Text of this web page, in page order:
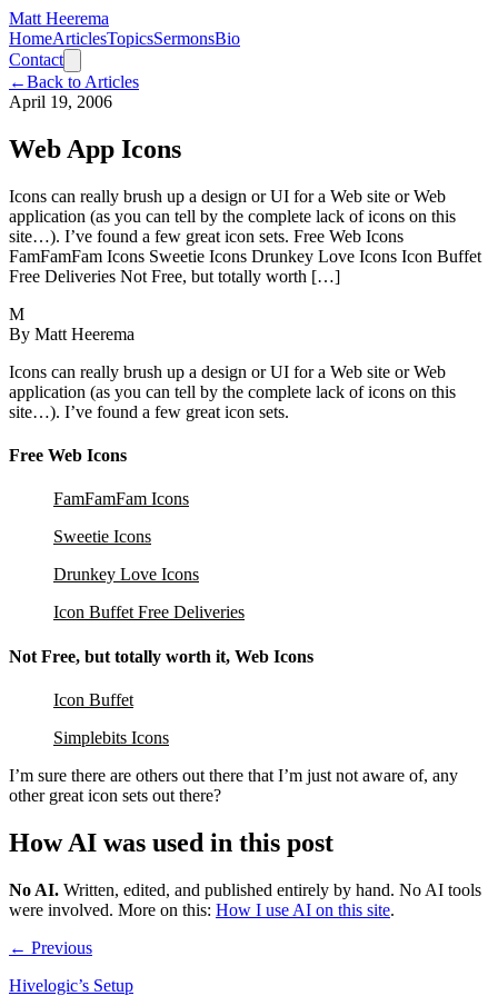
Matt Heerema
HomeArticlesTopicsSermonsBio
Contact
←Back to Articles
April 19, 2006
Web App Icons
Icons can really brush up a design or UI for a Web site or Web
application (as you can tell by the complete lack of icons on this
site…). I’ve found a few great icon sets. Free Web Icons
FamFamFam Icons Sweetie Icons Drunkey Love Icons Icon Buffet
Free Deliveries Not Free, but totally worth […]
M
By Matt Heerema
Icons can really brush up a design or UI for a Web site or Web
application (as you can tell by the complete lack of icons on this
site…). I’ve found a few great icon sets.
Free Web Icons
FamFamFam Icons
Sweetie Icons
Drunkey Love Icons
Icon Buffet Free Deliveries
Not Free, but totally worth it, Web Icons
Icon Buffet
Simplebits Icons
I’m sure there are others out there that I’m just not aware of, any
other great icon sets out there?
How AI was used in this post
No AI. Written, edited, and published entirely by hand. No AI tools
were involved. More on this: How I use AI on this site.
← Previous
Hivelogic’s Setup